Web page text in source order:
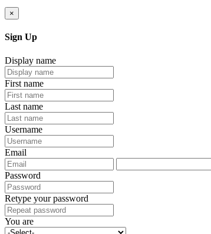
×
Sign Up
Display name
First name
Last name
Username
Email
Password
Retype your password
You are